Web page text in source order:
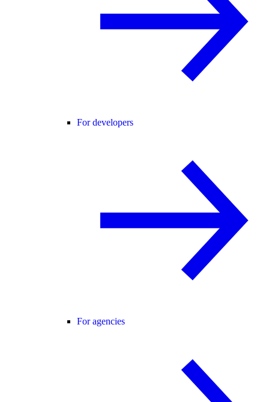
For developers
For agencies